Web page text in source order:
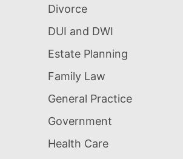
Divorce
DUI and DWI
Estate Planning
Family Law
General Practice
Government
Health Care